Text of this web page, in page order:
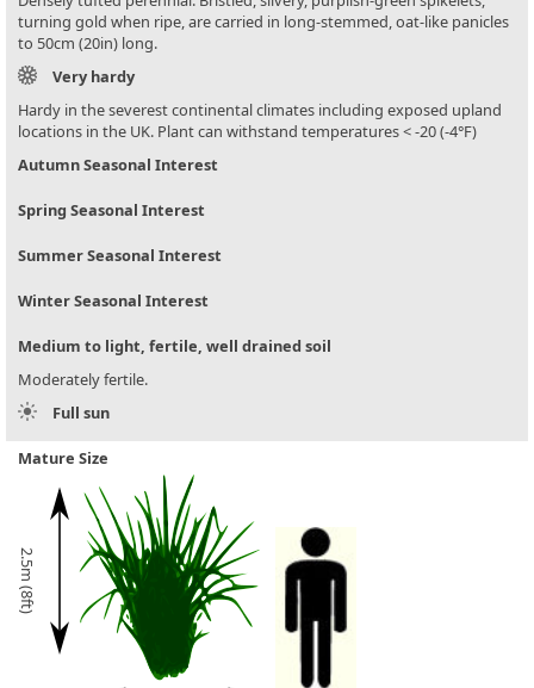
turning gold when ripe, are carried in long-stemmed, oat-like panicles
to 50cm (20in) long.
Very hardy
Hardy in the severest continental climates including exposed upland
locations in the UK. Plant can withstand temperatures < -20 (-4°F)
Autumn Seasonal Interest
Spring Seasonal Interest
Summer Seasonal Interest
Winter Seasonal Interest
Medium to light, fertile, well drained soil
Moderately fertile.
Full sun
Mature Size
2.5m (8ft)